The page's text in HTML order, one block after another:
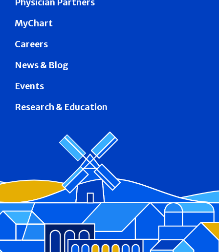
Physician Partners
MyChart
Careers
News & Blog
Events
Research & Education